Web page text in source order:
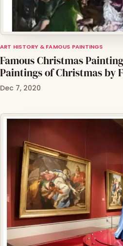
ART HISTORY & FAMOUS PAINTINGS
Famous Christmas
Paintings of Christmas by
Dec 7, 2020